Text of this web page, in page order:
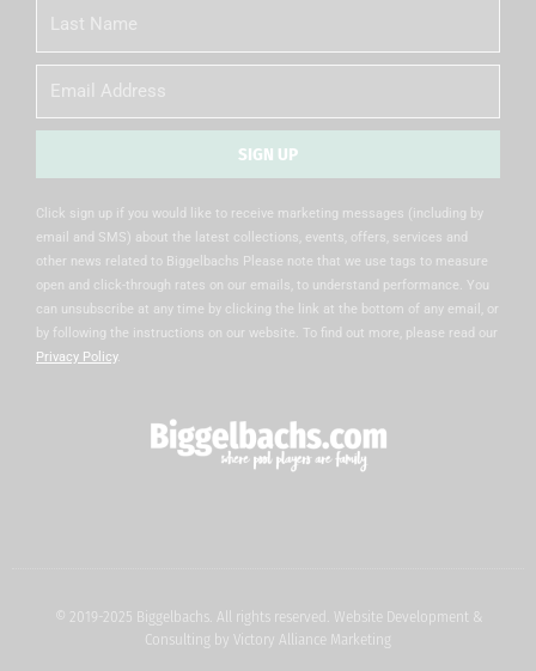
Name
Email
SIGN UP
Click sign up if you would like to receive marketing messages (including by
email and SMS) about the latest collections, events, offers, services and
other news related to Biggelbachs Please note that we use tags to measure
open and click-through rates on our emails, to understand performance. You
can unsubscribe at any time by clicking the link at the bottom of any email, or
by following the instructions on our website. To find out more, please read our
Privacy Policy.
© 2019-2025 Biggelbachs. All rights reserved. Website Development &
Consulting by Victory Alliance Marketing